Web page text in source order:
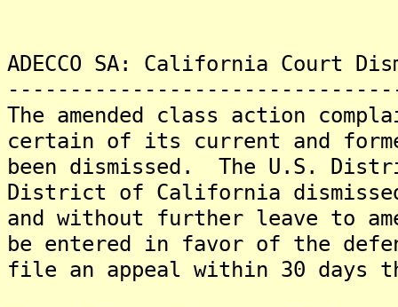
ADECCO SA: California Court
The amended class action
certain of its current and
been dismissed. The U.S.
District of California
and without further leave to
be entered in favor of the
file an appeal within 30 days